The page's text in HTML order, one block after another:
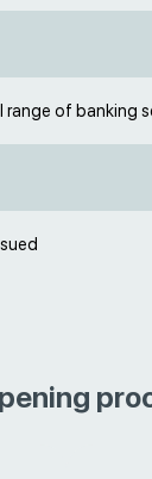
range of banking